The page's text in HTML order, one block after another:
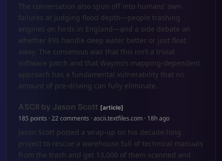
The conversation also spun off into humans’ own
failures at judging flood depth—people trashing
engines on fords in England—and a side debate on
whether EVs handle deep water better or just float
away. The consensus was that this isn’t a trivial
software patch and that Waymo’s mapping-dependent
approach has a fundamental vulnerability that no
amount of pre-driving can fully eliminate.
ASCII by Jason Scott [article]
185 points · 22 comments · ascii.textfiles.com · 18h ago
Jason Scott posted a wrap-up on his decade-long
project to rescue a warehouse full of technical manuals
from the trash and get 13,000 of them scanned and